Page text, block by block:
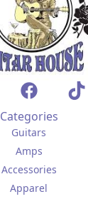
Categories
Guitars
Amps
Accessories
Apparel